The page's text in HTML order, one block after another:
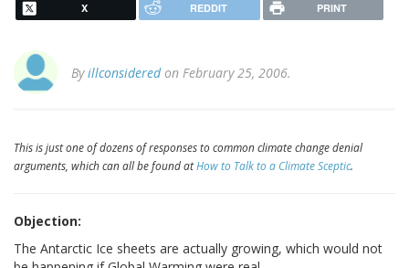
X REDDIT PRINT
Byillconsideredon February 25, 2006.
This is just one of dozens of responses to common climate change denial
arguments, which can all be found atHow to Talk to a Climate Sceptic.
Objection:
The Antarctic Ice sheets are actually growing, which would not